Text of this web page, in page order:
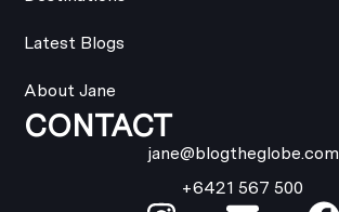
Latest Blogs
About Jane
CONTACT
jane@blogtheglobe.com
+6421 567 500